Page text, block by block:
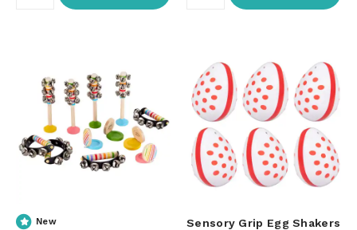
New Sensory Grip Egg Shakers